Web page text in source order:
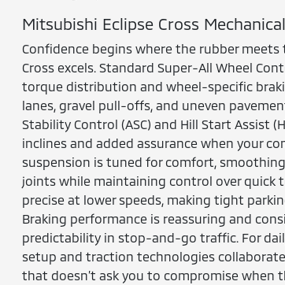
Mitsubishi Eclipse Cross
Confidence begins where the rubber meets
Cross excels. Standard Super-All Wheel
torque distribution and wheel-specific
lanes, gravel pull-offs, and uneven
Stability Control (ASC) and Hill Start Assist
inclines and added assurance when your
suspension is tuned for comfort,
joints while maintaining control over quick
precise at lower speeds, making tight
Braking performance is reassuring and
predictability in stop-and-go traffic. For
setup and traction technologies
that doesn’t ask you to compromise when